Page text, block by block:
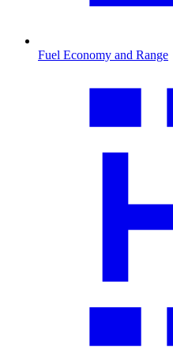
Fuel Economy and Range